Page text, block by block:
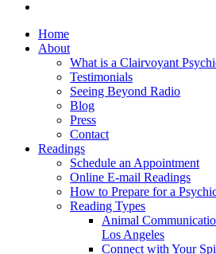
Home
About
What is a Clairvoyant
Testimonials
Seeing Beyond Radio
Blog
Press
Contact
Readings
Schedule an Appointment
Online E-mail Readings
How to Prepare for a
Reading Types
Animal
Los Angeles
Connect with Your